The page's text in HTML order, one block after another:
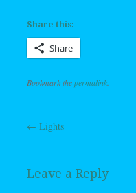
Share this:
Share
Bookmark thepermalink.
Post
← Lights
Leave a Reply